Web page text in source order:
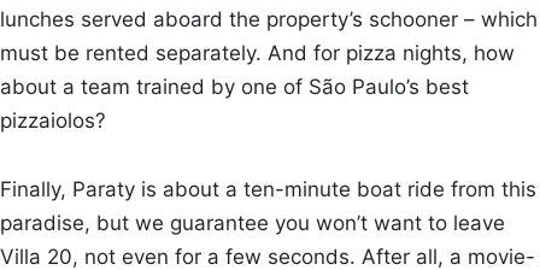
lunches served aboard the property’s schooner – which
must be rented separately. And for pizza nights, how
about a team trained by one of São Paulo’s best
pizzaiolos?
Finally, Paraty is about a ten-minute boat ride from this
paradise, but we guarantee you won’t want to leave
Villa 20, not even for a few seconds. After all, a movie-